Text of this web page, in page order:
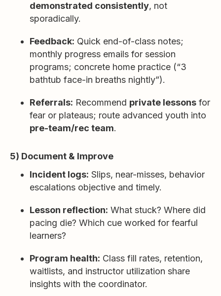
demonstrated consistently, not
sporadically.
Feedback: Quick end-of-class notes;
monthly progress emails for session
programs; concrete home practice (“3
bathtub face-in breaths nightly”).
Referrals: Recommend private lessons for
fear or plateaus; route advanced youth into
pre-team/rec team.
5) Document & Improve
Incident logs: Slips, near-misses, behavior
escalations objective and timely.
Lesson reflection: What stuck? Where did
pacing die? Which cue worked for fearful
learners?
Program health: Class fill rates, retention,
waitlists, and instructor utilization share
insights with the coordinator.